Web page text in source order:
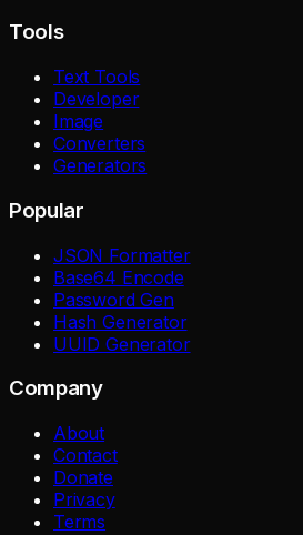
Tools
Text Tools
Developer
Image
Converters
Generators
Popular
JSON Formatter
Base64 Encode
Password Gen
Hash Generator
UUID Generator
Company
About
Contact
Donate
Privacy
Terms